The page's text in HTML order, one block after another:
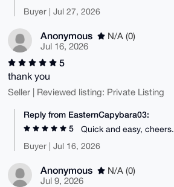
Buyer | Jul 27, 2026
Anonymous
N/A (0)
Jul 16, 2026
5
thank you
Seller | Reviewed listing: Private Listing
Reply from EasternCapybara03:
5
Quick and easy, cheers.
Buyer | Jul 16, 2026
Anonymous
N/A (0)
Jul 9, 2026